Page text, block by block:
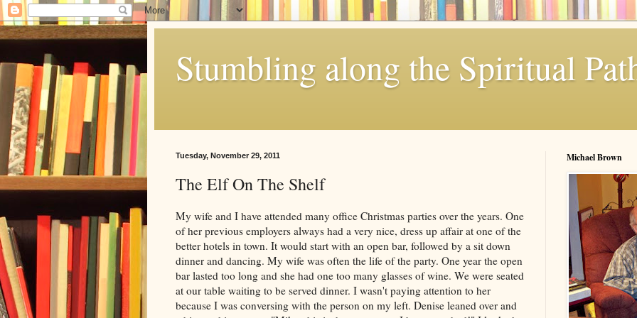
Stumbling along the Spiritual
Tuesday, November 29, 2011
The Elf On The Shelf
My wife and I have attended many office Christmas parties over the years. One
of her previous employers always had a very nice, dress up affair at one of the
better hotels in town. It would start with an open bar, followed by a sit down
dinner and dancing. My wife was often the life of the party. One year the open
bar lasted too long and she had one too many glasses of wine. We were seated
at our table waiting to be served dinner. I wasn't paying attention to her
because I was conversing with the person on my left. Denise leaned over and
Michael Brown